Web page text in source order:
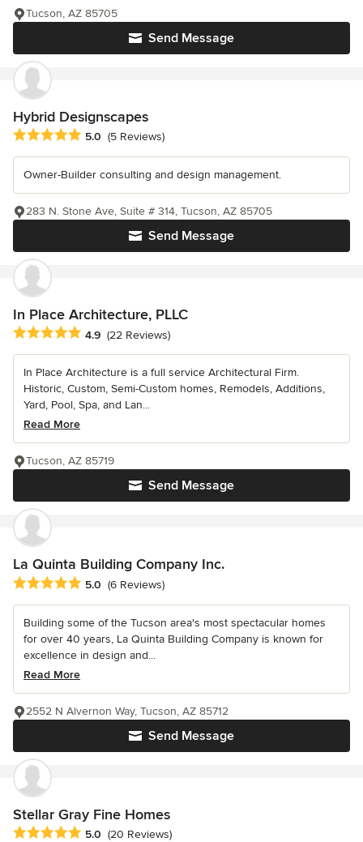
Send Message
Tucson, AZ 85705
Hybrid Designscapes
Average rating: 5 out of 5 stars
5.0 (5 Reviews)
Owner-Builder consulting and design management.
Send Message
283 N. Stone Ave, Suite # 314, Tucson, AZ 85705
In Place Architecture, PLLC
Average rating: 4.9 out of 5 stars
4.9 (22 Reviews)
In Place Architecture is a full service Architectural Firm.
Historic, Custom, Semi-Custom homes, Remodels, Additions,
Yard, Pool, Spa, and Lan...
Read More
Send Message
Tucson, AZ 85719
La Quinta Building Company Inc.
Average rating: 5 out of 5 stars
5.0 (6 Reviews)
Building some of the Tucson area's most spectacular homes
for over 40 years, La Quinta Building Company is known for
excellence in design and...
Read More
Send Message
2552 N Alvernon Way, Tucson, AZ 85712
Stellar Gray Fine Homes
Average rating: 5 out of 5 stars
5.0 (20 Reviews)